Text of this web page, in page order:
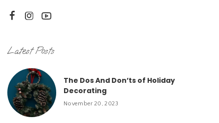
Latest Posts
The Dos And Don’ts of Holiday
Decorating
November 20, 2023